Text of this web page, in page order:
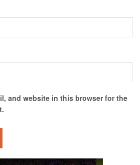
and website in this browser for the